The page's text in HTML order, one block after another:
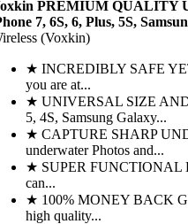
PREMIUM QUALITY
7, 6S, 6, Plus, 5S,
(Voxkin)
★ INCREDIBLY SAFE
you are at...
★ UNIVERSAL SIZE AND
5, 4S, Samsung Galaxy...
★ CAPTURE SHARP
underwater Photos and...
★ SUPER FUNCTIONAL
can...
★ 100% MONEY BACK
high quality...